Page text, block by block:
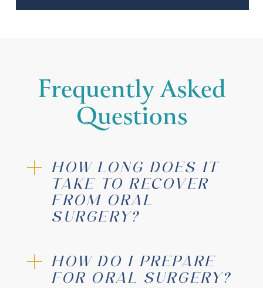
Frequently Asked
Questions
HOW LONG DOES IT
TAKE TO RECOVER
FROM ORAL
SURGERY?
HOW DO I PREPARE
FOR ORAL SURGERY?
sedated